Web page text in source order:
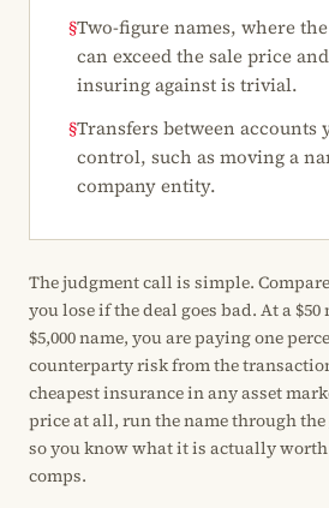
§Two-figure names, where
can exceed the sale price
insuring against is trivial.
§Transfers between accounts
control, such as moving a
company entity.
The judgment call is simple.
you lose if the deal goes bad. At a
$5,000 name, you are paying one
counterparty risk from the
cheapest insurance in any asset
price at all, run the name through the
so you know what it is actually
comps.